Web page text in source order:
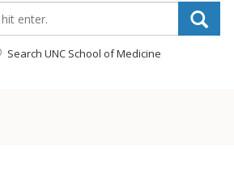
Search UNC School of Medicine